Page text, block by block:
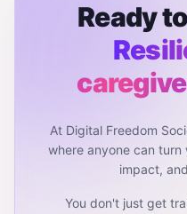
Ready
At Digital Freedom
where anyone can
impact,
You don't just get